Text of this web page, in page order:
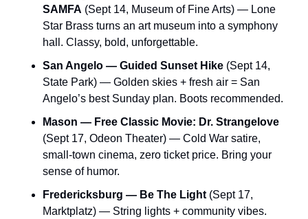
SAMFA (Sept 14, Museum of Fine Arts) — Lone
Star Brass turns an art museum into a symphony
hall. Classy, bold, unforgettable.
San Angelo — Guided Sunset Hike (Sept 14,
State Park) — Golden skies + fresh air = San
Angelo’s best Sunday plan. Boots recommended.
Mason — Free Classic Movie: Dr. Strangelove
(Sept 17, Odeon Theater) — Cold War satire,
small-town cinema, zero ticket price. Bring your
sense of humor.
Fredericksburg — Be The Light (Sept 17,
Marktplatz) — String lights + community vibes.